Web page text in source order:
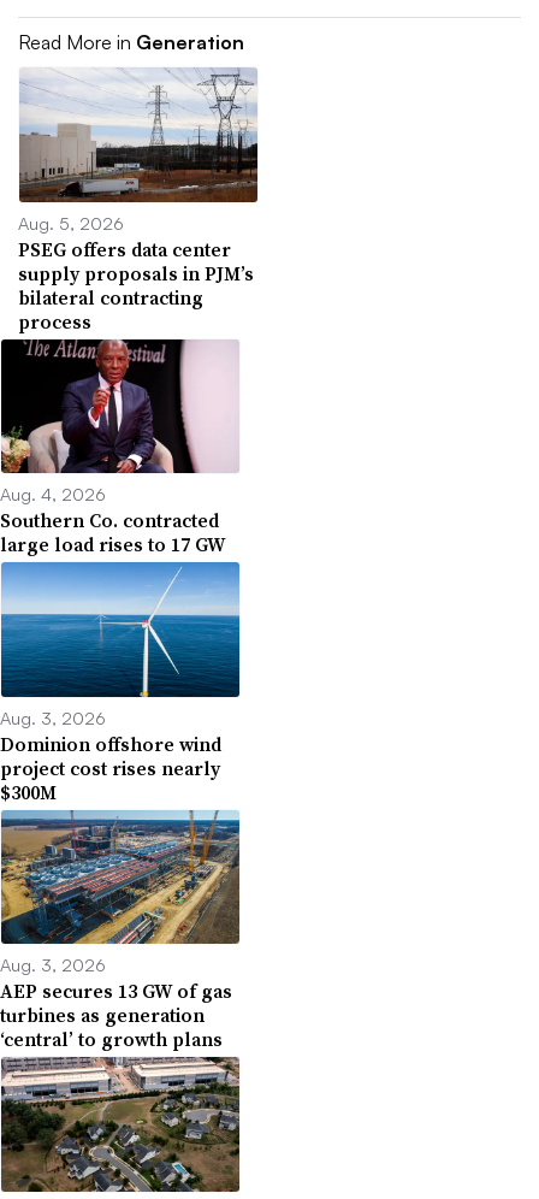
Read More in Generation
Aug. 5, 2026
PSEG offers data center
supply proposals in PJM’s
bilateral contracting
process
Aug. 4, 2026
Southern Co. contracted
large load rises to 17 GW
Aug. 3, 2026
Dominion offshore wind
project cost rises nearly
$300M
Aug. 3, 2026
AEP secures 13 GW of gas
turbines as generation
‘central’ to growth plans